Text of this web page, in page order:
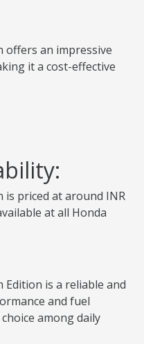
offers an impressive
it a cost-effective
is priced at around INR
at all Honda
Edition is a reliable and
and fuel
among daily